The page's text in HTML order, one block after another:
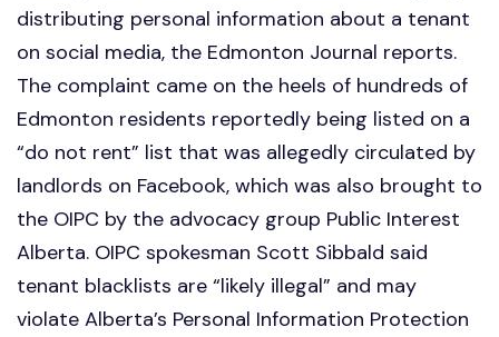
distributing personal information about a tenant
on social media, the Edmonton Journal reports.
The complaint came on the heels of hundreds of
Edmonton residents reportedly being listed on a
“do not rent” list that was allegedly circulated by
landlords on Facebook, which was also brought to
the OIPC by the advocacy group Public Interest
Alberta. OIPC spokesman Scott Sibbald said
tenant blacklists are “likely illegal” and may
violate Alberta’s Personal Information Protection